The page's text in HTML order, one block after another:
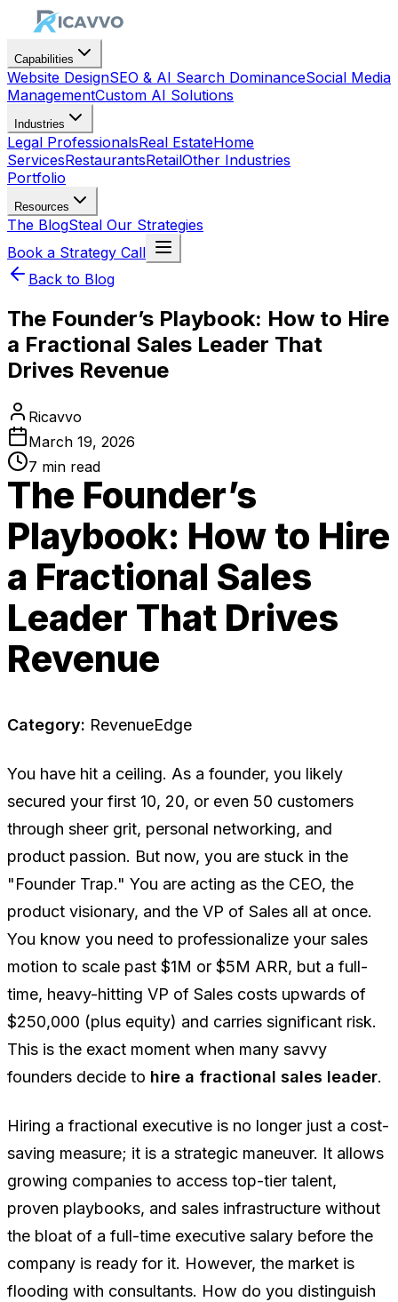
Capabilities
Website DesignSEO & AI Search DominanceSocial Media
ManagementCustom AI Solutions
Industries
Legal ProfessionalsReal EstateHome
ServicesRestaurantsRetailOther Industries
Portfolio
Resources
The BlogSteal Our Strategies
Book a Strategy Call
Back to Blog
The Founder’s Playbook: How to Hire
a Fractional Sales Leader That
Drives Revenue
Ricavvo
March 19, 2026
7 min read
The Founder’s
Playbook: How to Hire
a Fractional Sales
Leader That Drives
Revenue
Category: RevenueEdge
You have hit a ceiling. As a founder, you likely
secured your first 10, 20, or even 50 customers
through sheer grit, personal networking, and
product passion. But now, you are stuck in the
"Founder Trap." You are acting as the CEO, the
product visionary, and the VP of Sales all at once.
You know you need to professionalize your sales
motion to scale past $1M or $5M ARR, but a full-
time, heavy-hitting VP of Sales costs upwards of
$250,000 (plus equity) and carries significant risk.
This is the exact moment when many savvy
founders decide to hire a fractional sales leader.
Hiring a fractional executive is no longer just a cost-
saving measure; it is a strategic maneuver. It allows
growing companies to access top-tier talent,
proven playbooks, and sales infrastructure without
the bloat of a full-time executive salary before the
company is ready for it. However, the market is
flooding with consultants. How do you distinguish